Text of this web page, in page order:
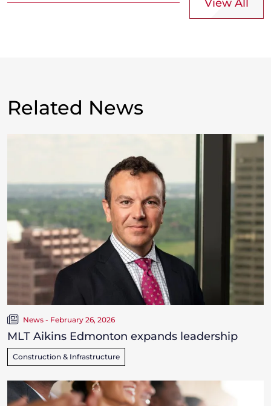
View All
Related News
News - February 26, 2026
MLT Aikins Edmonton expands leadership
Construction & Infrastructure